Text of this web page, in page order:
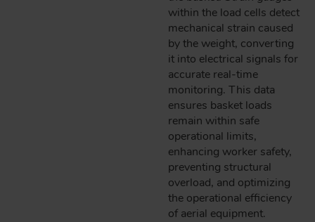
within the load cells detect
mechanical strain caused
by the weight, converting
it into electrical signals for
accurate real-time
monitoring. This data
ensures basket loads
remain within safe
operational limits,
enhancing worker safety,
preventing structural
overload, and optimizing
the operational efficiency
of aerial equipment.